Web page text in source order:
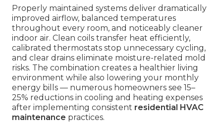
Properly maintained systems deliver dramatically
improved airflow, balanced temperatures
throughout every room, and noticeably cleaner
indoor air. Clean coils transfer heat efficiently,
calibrated thermostats stop unnecessary cycling,
and clear drains eliminate moisture-related mold
risks. The combination creates a healthier living
environment while also lowering your monthly
energy bills — numerous homeowners see 15–
25% reductions in cooling and heating expenses
after implementing consistent residential HVAC
maintenance practices.